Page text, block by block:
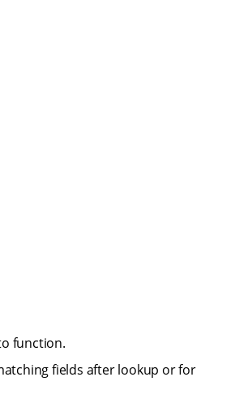
function.
fields after lookup or for